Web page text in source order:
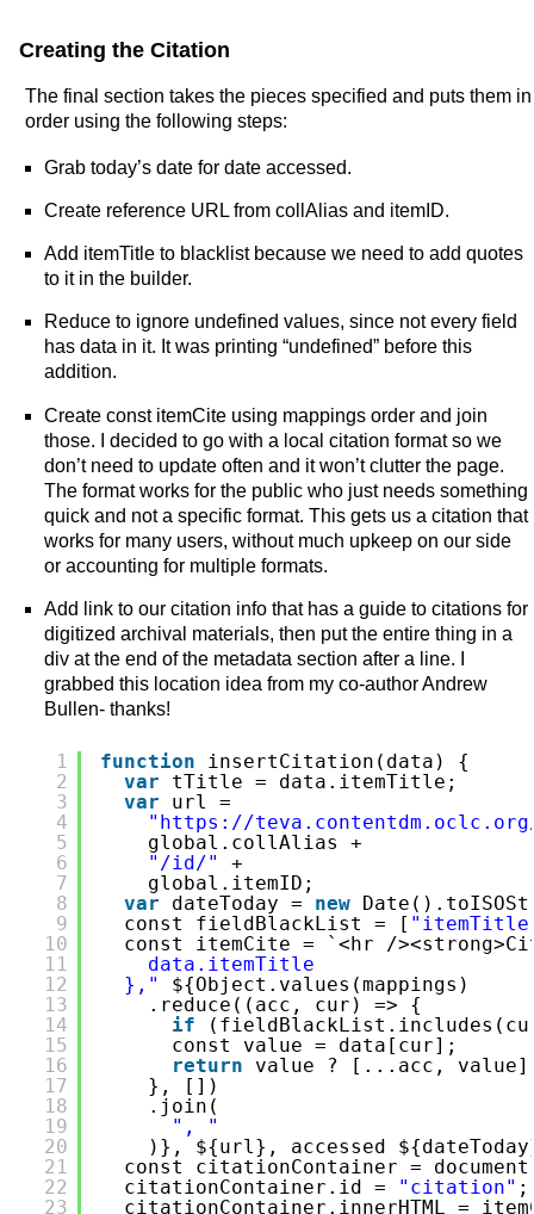
Creating the Citation
The final section takes the pieces specified and puts them in
order using the following steps:
Grab today’s date for date accessed.
Create reference URL from collAlias and itemID.
Add itemTitle to blacklist because we need to add quotes
to it in the builder.
Reduce to ignore undefined values, since not every field
has data in it. It was printing “undefined” before this
addition.
Create const itemCite using mappings order and join
those. I decided to go with a local citation format so we
don’t need to update often and it won’t clutter the page.
The format works for the public who just needs something
quick and not a specific format. This gets us a citation that
works for many users, without much upkeep on our side
or accounting for multiple formats.
Add link to our citation info that has a guide to citations for
digitized archival materials, then put the entire thing in a
div at the end of the metadata section after a line. I
grabbed this location idea from my co-author Andrew
Bullen- thanks!
1
2
3
4
5
6
7
8
9
10
11
12
13
14
15
16
17
18
19
20
21
22
23
function
insertCitation(data) {
var
tTitle = data.itemTitle;
var
url =
" https://
global.collAlias +
"/id/"
+
global.itemID;
var
dateToday = new
const fieldBlackList = [
const itemCite = `<hr /
data.itemTitle
},"
${Object.values(mappings)
.reduce((acc, cur) => {
if
const value = data[cur];
return
value ? [...acc,
}, [])
.join(
", "
)}, ${url}, accessed
const citationContainer =
citationContainer.id =
"citation" ;
citationContainer.innerHTML =